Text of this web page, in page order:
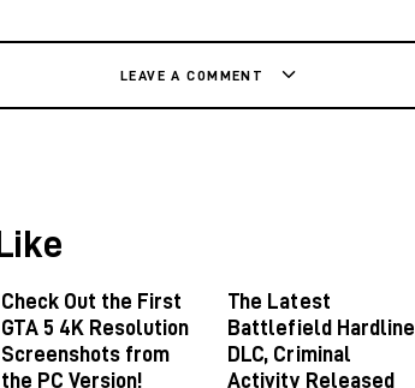
LEAVE A COMMENT
Check Out the First
GTA 5 4K Resolution
Screenshots from
the PC Version!
The Latest
Battlefield Hardline
DLC, Criminal
Activity Released